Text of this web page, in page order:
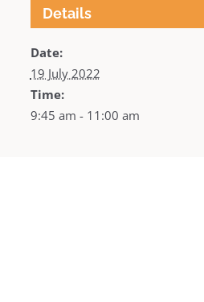
Details
Date:
19 July 2022
Time:
9:45 am - 11:00 am